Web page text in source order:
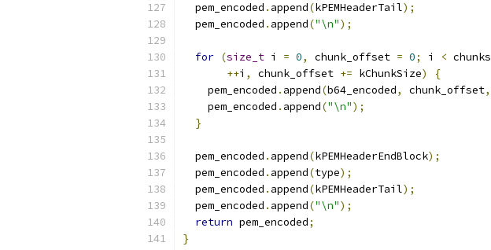
  pem_encoded
. append(kPEMHeaderTail);
  pem_encoded
. append("\n");
for (size_t i = 0, chunk_offset = 0; i < chunks
++i , chunk_offset += kChunkSize)
{
    pem_encoded
. append(b64_encoded, chunk_offset,
    pem_encoded
. append("\n");
}
  pem_encoded
. append(kPEMHeaderEndBlock);
  pem_encoded
. append(type);
  pem_encoded
. append(kPEMHeaderTail);
  pem_encoded
. append("\n");
return pem_encoded;
}